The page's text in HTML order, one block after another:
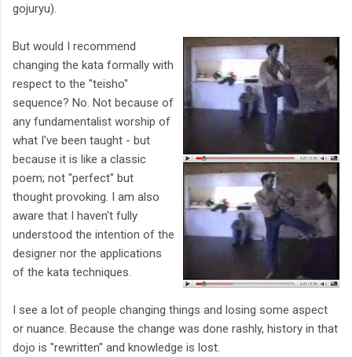
gojuryu).
But would I recommend
changing the kata formally with
respect to the "teisho"
sequence? No. Not because of
any fundamentalist worship of
what I've been taught - but
because it is like a classic
poem; not "perfect" but
thought provoking. I am also
aware that I haven't fully
understood the intention of the
designer nor the applications
of the kata techniques.
I see a lot of people changing things and losing some aspect
or nuance. Because the change was done rashly, history in that
dojo is "rewritten" and knowledge is lost.